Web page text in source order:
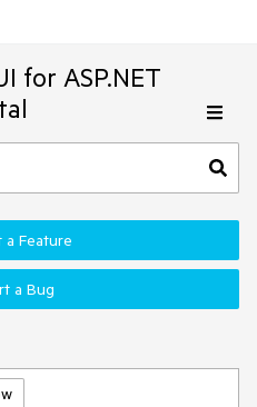
for ASP.NET
a Feature
a Bug